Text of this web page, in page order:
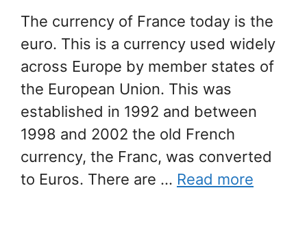
The currency of France today is the
euro. This is a currency used widely
across Europe by member states of
the European Union. This was
established in 1992 and between
1998 and 2002 the old French
currency, the Franc, was converted
to Euros. There are … Read more